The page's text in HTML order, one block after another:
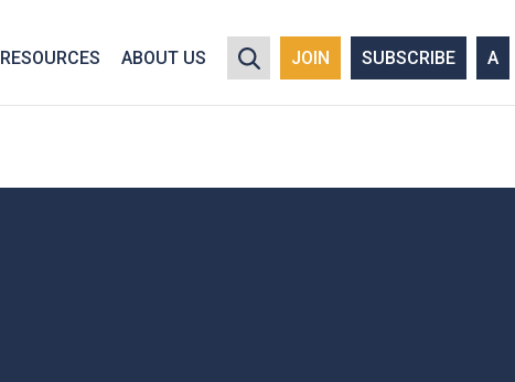
RESOURCES ABOUT US JOIN SUBSCRIBE A